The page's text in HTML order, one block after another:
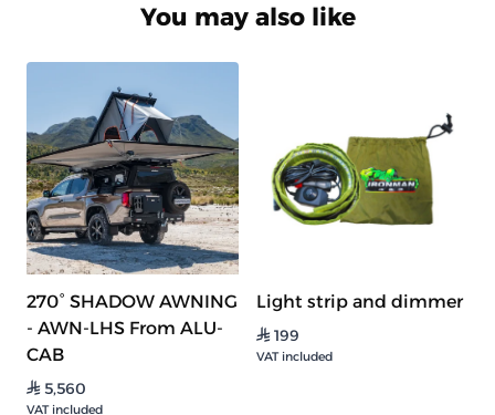
You may also like
270° SHADOW AWNING
- AWN-LHS From ALU-
CAB
⃁5,560
VAT included
Light strip and dimmer
⃁199
VAT included